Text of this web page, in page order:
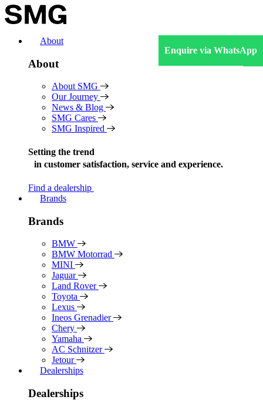
Skip
to
About
About
About SMG
Our Journey
News & Blog
SMG Cares
SMG Inspired
Setting the trend
in customer satisfaction, service and experience.
Find a dealership
Brands
Brands
BMW
BMW Motorrad
MINI
Jaguar
Land Rover
Toyota
Lexus
Ineos Grenadier
Chery
Yamaha
AC Schnitzer
Jetour
Dealerships
Dealerships
Enquire via WhatsApp